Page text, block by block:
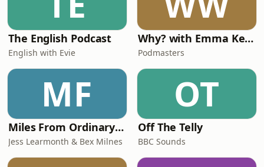
The English Podcast
English with Evie
Why? with Emma Kennedy
Podmasters
MF
Miles From Ordinary Podcast
Jess Learmonth & Bex Milnes
OT
Off The Telly
BBC Sounds